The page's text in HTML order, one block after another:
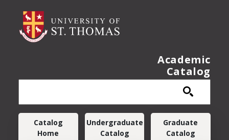
Academic
Catalog
Main navigation
Catalog
Home
Undergraduate
Catalog
Graduate
Catalog